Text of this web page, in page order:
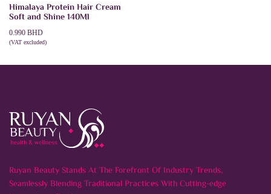
Himalaya Protein Hair Cream
Soft and Shine 140Ml
0.990 BHD
(VAT excluded)
Ruyan Beauty Stands At The Forefront Of Industry Trends,
Seamlessly Blending Traditional Practices With Cutting-edge